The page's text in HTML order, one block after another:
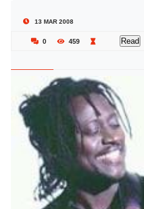
13 MAR 2008
0 459 Read